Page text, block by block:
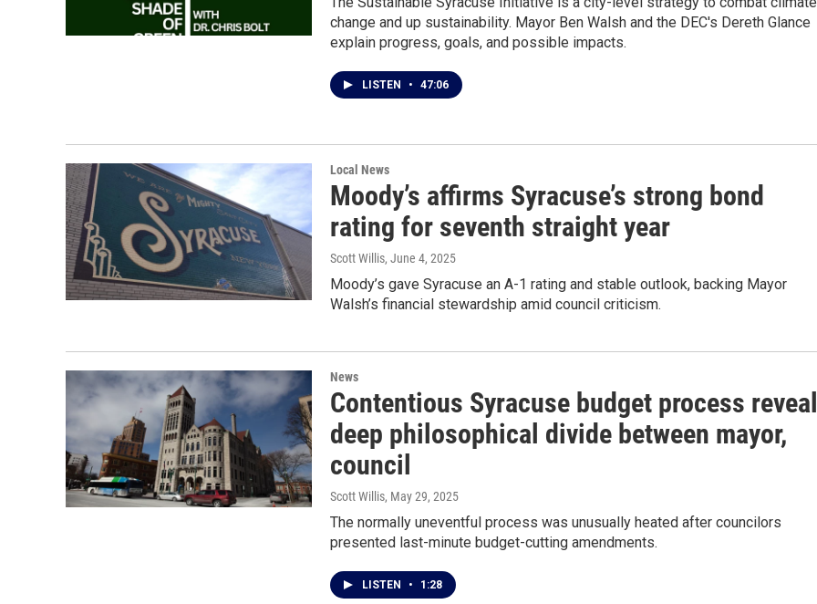
change and up sustainability. Mayor Ben Walsh and the DEC's Dereth Glance
explain progress, goals, and possible impacts.
LISTEN • 47:06
Local News
Moody’s affirms Syracuse’s strong bond
rating for seventh straight year
Scott Willis, June 4, 2025
Moody’s gave Syracuse an A-1 rating and stable outlook, backing Mayor
Walsh’s financial stewardship amid council criticism.
News
Contentious Syracuse budget process
deep philosophical divide between mayor,
council
Scott Willis, May 29, 2025
The normally uneventful process was unusually heated after councilors
presented last-minute budget-cutting amendments.
LISTEN • 1:28